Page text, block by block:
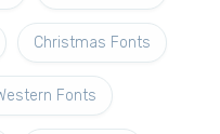
Christmas Fonts
Fonts